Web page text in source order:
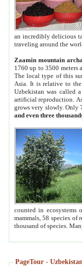
an incredibly delicious
traveling around the
Zaamin mountain
1760 up to 3500 meters
The local type of this
Asia. It is relative to
Uzbekistan was called
artificial reproduction.
grows very slowly. Only
and even three
counted in ecosystems
mammals, 58 species of
thousand of species.
PageTour -